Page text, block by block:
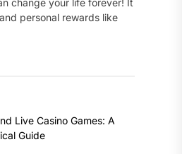
change your life forever! It
personal rewards like
Live Casino Games: A
Guide